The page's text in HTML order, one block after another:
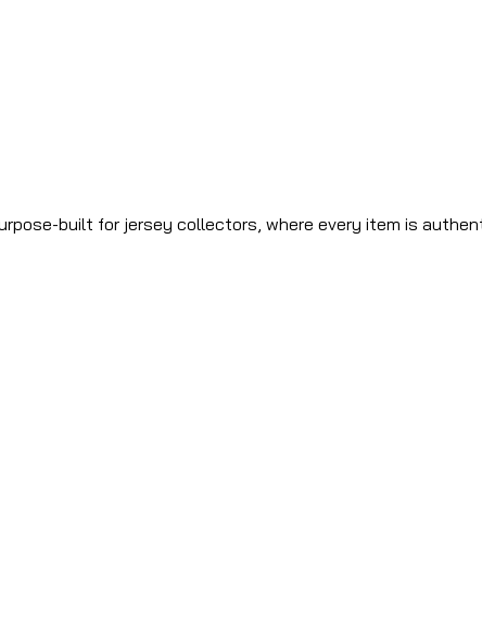
built for jersey collectors, where every item is